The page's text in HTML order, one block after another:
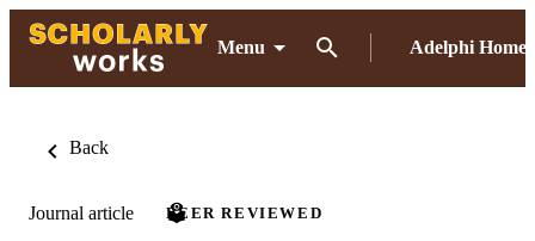
Menu Adelphi Home
Back
Journal article PEER REVIEWED